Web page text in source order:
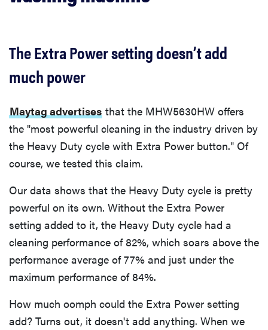
The Extra Power setting doesn’t add
much power
Maytag advertises that the MHW5630HW offers
the "most powerful cleaning in the industry driven by
the Heavy Duty cycle with Extra Power button." Of
course, we tested this claim.
Our data shows that the Heavy Duty cycle is pretty
powerful on its own. Without the Extra Power
setting added to it, the Heavy Duty cycle had a
cleaning performance of 82%, which soars above the
performance average of 77% and just under the
maximum performance of 84%.
How much oomph could the Extra Power setting
add? Turns out, it doesn't add anything. When we